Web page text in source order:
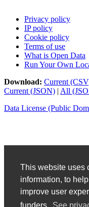
This website uses
information, to
improve user
Privacy policy
IP policy
Cookie policy
Terms of use
What is Open Data
Run Your Own
Download: Current
Current (JSON) | All
Data License (Public